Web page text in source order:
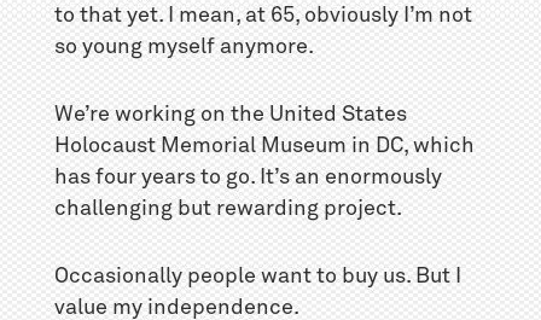
to that yet. I mean, at 65, obviously I’m not
so young myself anymore.
We’re working on the United States
Holocaust Memorial Museum in DC, which
has four years to go. It’s an enormously
challenging but rewarding project.
Occasionally people want to buy us. But I
value my independence.